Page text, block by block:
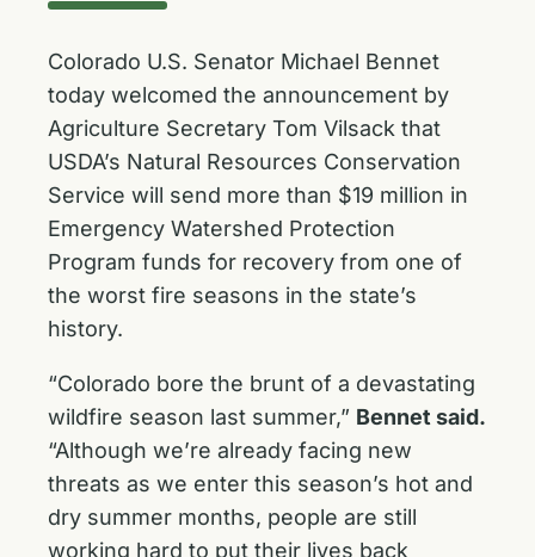
Colorado U.S. Senator Michael Bennet
today welcomed the announcement by
Agriculture Secretary Tom Vilsack that
USDA’s Natural Resources Conservation
Service will send more than $19 million in
Emergency Watershed Protection
Program funds for recovery from one of
the worst fire seasons in the state’s
history.
“Colorado bore the brunt of a devastating
wildfire season last summer,” Bennet said.
“Although we’re already facing new
threats as we enter this season’s hot and
dry summer months, people are still
working hard to put their lives back